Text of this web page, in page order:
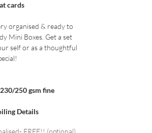
cards
organised & ready to
Mini Boxes. Get a set
self or as a thoughtful
250 gsm fine
Details
FREE!! (optional)